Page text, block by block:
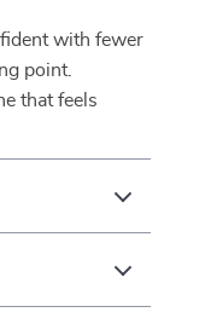
with fewer
point.
that feels